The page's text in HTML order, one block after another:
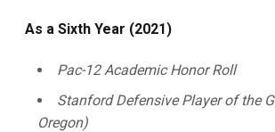
As a Sixth Year (2021)
Pac-12 Academic Honor Roll
Stanford Defensive Player of the
Oregon)